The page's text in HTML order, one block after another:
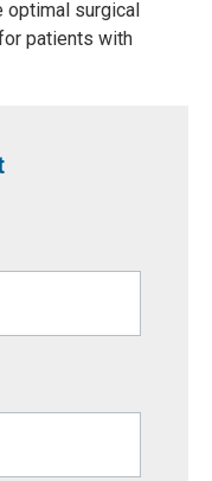
surgical
patients with